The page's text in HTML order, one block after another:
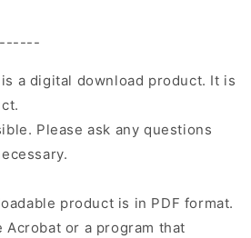
is a digital download product. It is
Please ask any questions
product is in PDF format.
Acrobat or a program that